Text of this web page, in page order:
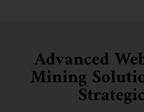
Advanced
Mining